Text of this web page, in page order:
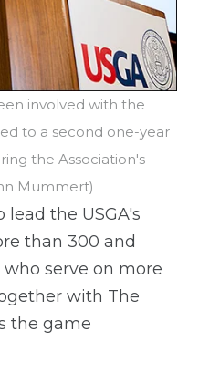
involved with the
to a second one-year
the Association's
Mummert)
the USGA's
than 300 and
serve on more
with The
the game